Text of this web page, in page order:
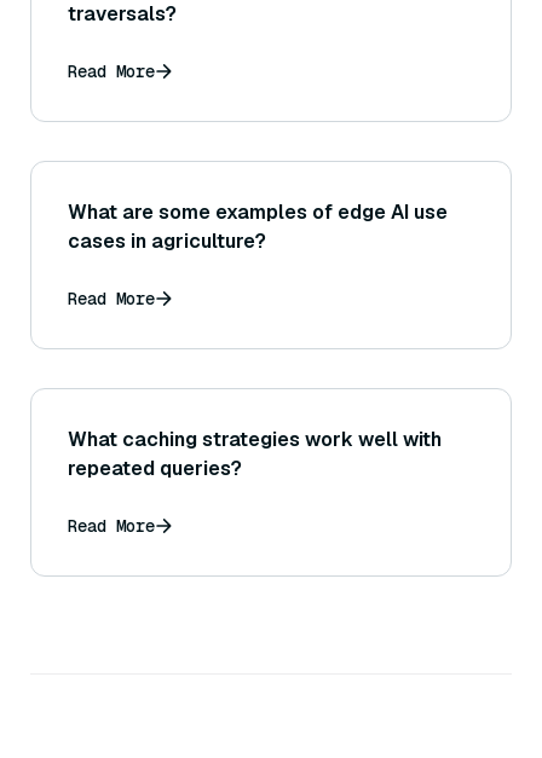
traversals?
Read More
What are some examples of edge AI use
cases in agriculture?
Read More
What caching strategies work well with
repeated queries?
Read More